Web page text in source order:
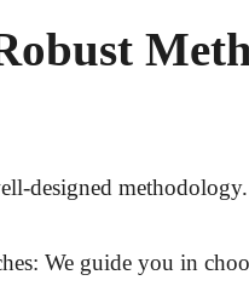
designed
We guide you in